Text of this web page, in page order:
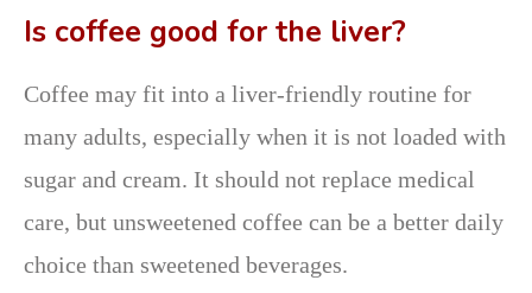
Is coffee good for the liver?
Coffee may fit into a liver-friendly routine for
many adults, especially when it is not loaded with
sugar and cream. It should not replace medical
care, but unsweetened coffee can be a better daily
choice than sweetened beverages.